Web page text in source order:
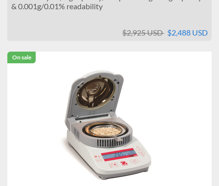
& 0.001g/0.01% readability
$2,925 USD $2,488 USD
On sale